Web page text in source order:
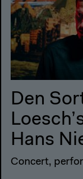
Den
Hans
Concert,